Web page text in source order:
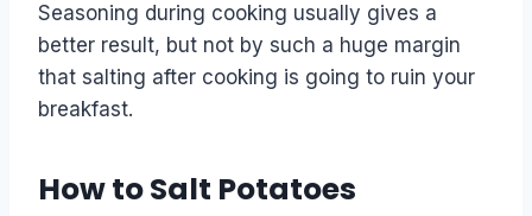
Seasoning during cooking usually gives a
better result, but not by such a huge margin
that salting after cooking is going to ruin your
breakfast.
How to Salt Potatoes